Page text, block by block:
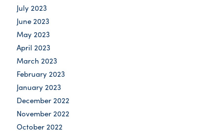
July 2023
June 2023
May 2023
April 2023
March 2023
February 2023
January 2023
December 2022
November 2022
October 2022